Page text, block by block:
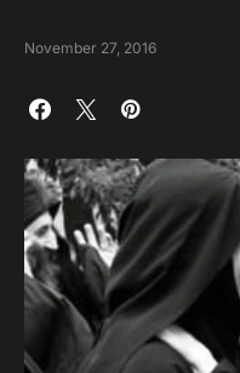
November 27, 2016